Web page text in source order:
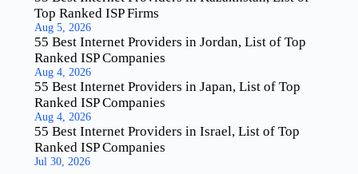
Top Ranked ISP Firms
Aug 5, 2026
55 Best Internet Providers in Jordan, List of Top
Ranked ISP Companies
Aug 4, 2026
55 Best Internet Providers in Japan, List of Top
Ranked ISP Companies
Aug 4, 2026
55 Best Internet Providers in Israel, List of Top
Ranked ISP Companies
Jul 30, 2026